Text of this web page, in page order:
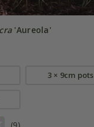
'Aureola'
3 × 9cm pots
(9)